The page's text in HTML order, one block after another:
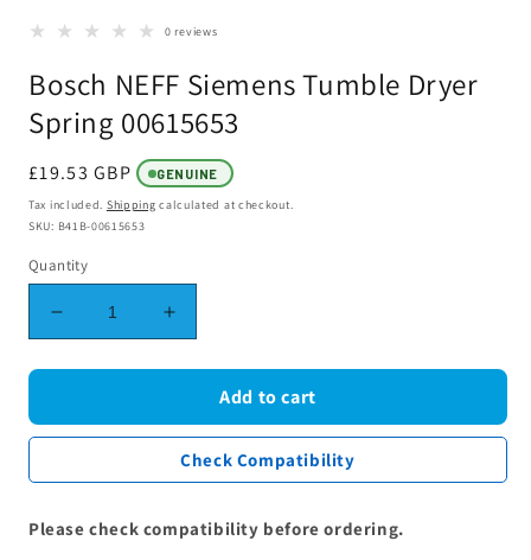
0 reviews
Bosch NEFF Siemens Tumble Dryer
Spring 00615653
Regular
price
£19.53 GBP GENUINE
Tax included. Shipping calculated at checkout.
SKU: B41B-00615653
Quantity
Decrease
quantity
for
NEFF
Spring
Increase
quantity
for
Bosch
NEFF
Tumble
Spring
00615653
Add to cart
Check Compatibility
Please check compatibility before ordering.